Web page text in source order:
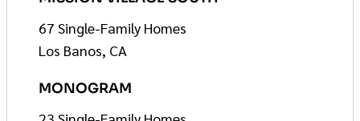
67 Single-Family Homes
Los Banos, CA
MONOGRAM